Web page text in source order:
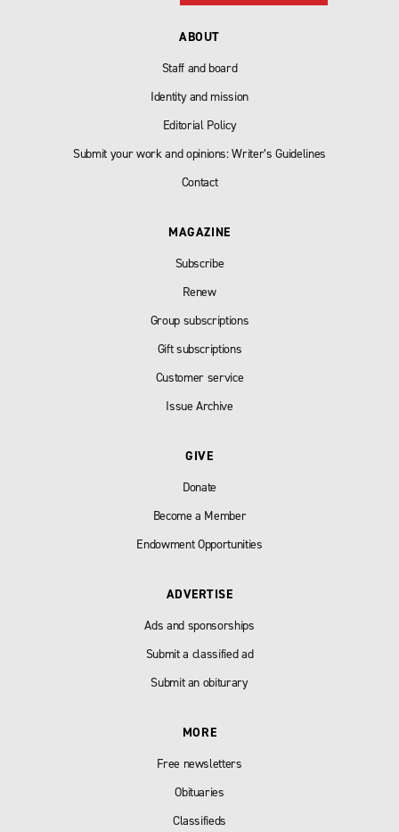
ABOUT
Staff and board
Identity and mission
Editorial Policy
Submit your work and opinions: Writer’s Guidelines
Contact
MAGAZINE
Subscribe
Renew
Group subscriptions
Gift subscriptions
Customer service
Issue Archive
GIVE
Donate
Become a Member
Endowment Opportunities
ADVERTISE
Ads and sponsorships
Submit a classified ad
Submit an obiturary
MORE
Free newsletters
Obituaries
Classifieds